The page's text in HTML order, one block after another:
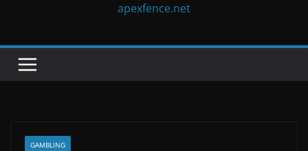
apexfence.net
GAMBLING